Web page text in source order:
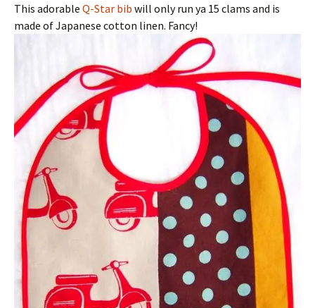
This adorable Q-Star bib will only run ya 15 clams and is
made of Japanese cotton linen. Fancy!